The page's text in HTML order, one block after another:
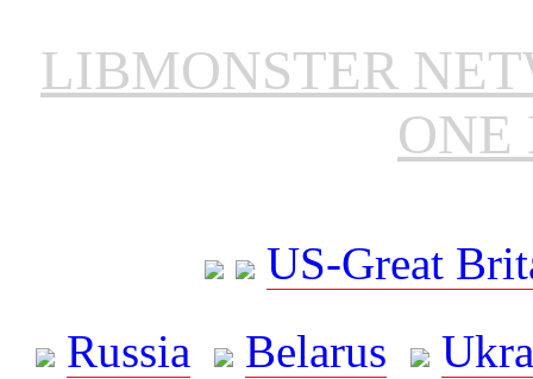
LIBMONSTER
ONE
US-Great
Russia
Belarus